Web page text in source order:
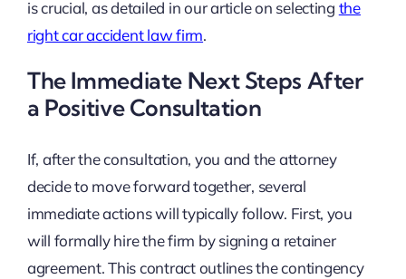
is crucial, as detailed in our article on selecting the
right car accident law firm.
The Immediate Next Steps After
a Positive Consultation
If, after the consultation, you and the attorney
decide to move forward together, several
immediate actions will typically follow. First, you
will formally hire the firm by signing a retainer
agreement. This contract outlines the contingency